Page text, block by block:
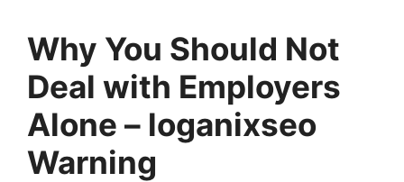
Why You Should Not
Deal with Employers
Alone – loganixseo
Warning